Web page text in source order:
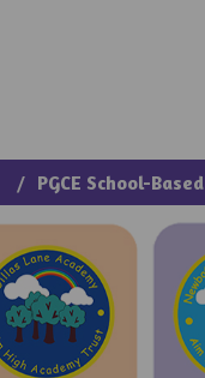
PGCE School-Based